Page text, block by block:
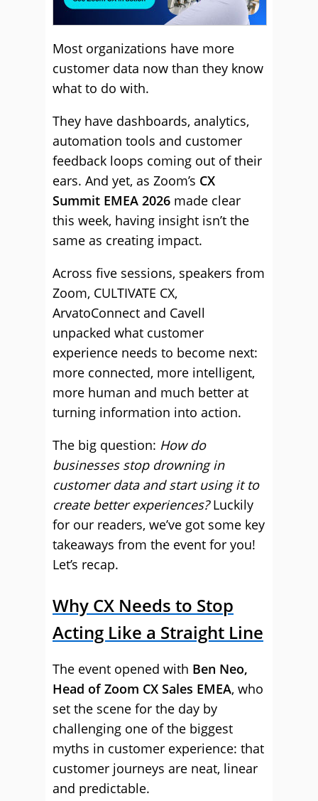
Most organizations have more
customer data now than they know
what to do with.
They have dashboards, analytics,
automation tools and customer
feedback loops coming out of their
ears. And yet, as Zoom’s CX
Summit EMEA 2026 made clear
this week, having insight isn’t the
same as creating impact.
Across five sessions, speakers from
Zoom, CULTIVATE CX,
ArvatoConnect and Cavell
unpacked what customer
experience needs to become next:
more connected, more intelligent,
more human and much better at
turning information into action.
The big question: How do
businesses stop drowning in
customer data and start using it to
create better experiences?Luckily
for our readers, we’ve got some key
takeaways from the event for you!
Let’s recap.
Why CX Needs to Stop
Acting Like a Straight Line
The event opened with Ben Neo,
Head of Zoom CX Sales EMEA, who
set the scene for the day by
challenging one of the biggest
myths in customer experience: that
customer journeys are neat, linear
and predictable.